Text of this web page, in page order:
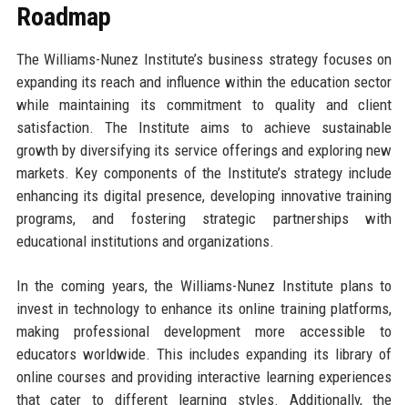
Roadmap
The Williams-Nunez Institute’s business strategy focuses on
expanding its reach and influence within the education sector
while maintaining its commitment to quality and client
satisfaction. The Institute aims to achieve sustainable
growth by diversifying its service offerings and exploring new
markets. Key components of the Institute’s strategy include
enhancing its digital presence, developing innovative training
programs, and fostering strategic partnerships with
educational institutions and organizations.
In the coming years, the Williams-Nunez Institute plans to
invest in technology to enhance its online training platforms,
making professional development more accessible to
educators worldwide. This includes expanding its library of
online courses and providing interactive learning experiences
that cater to different learning styles. Additionally, the